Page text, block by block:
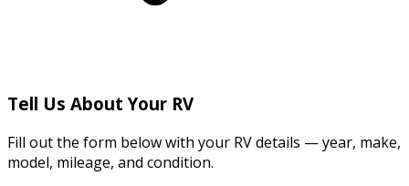
Tell Us About Your RV
Fill out the form below with your RV details — year, make,
model, mileage, and condition.